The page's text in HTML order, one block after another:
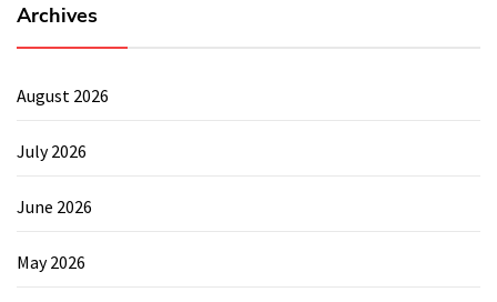
Archives
August 2026
July 2026
June 2026
May 2026